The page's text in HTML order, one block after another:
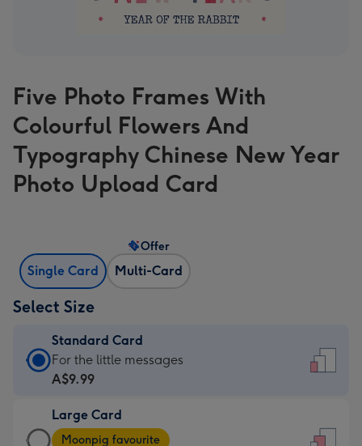
Five Photo Frames With
Colourful Flowers And
Typography Chinese New Year
Photo Upload Card
Single Card Multi-Card
Offer
Select Size
Standard Card
Standard
Card
A$9.99
-
For the little messages
A$9.99
Large Card
Large
Moonpig favourite